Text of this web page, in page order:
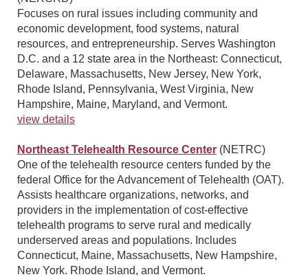
Focuses on rural issues including community and
economic development, food systems, natural
resources, and entrepreneurship. Serves Washington
D.C. and a 12 state area in the Northeast: Connecticut,
Delaware, Massachusetts, New Jersey, New York,
Rhode Island, Pennsylvania, West Virginia, New
Hampshire, Maine, Maryland, and Vermont.
view details
Northeast Telehealth Resource Center (NETRC)
One of the telehealth resource centers funded by the
federal Office for the Advancement of Telehealth (OAT).
Assists healthcare organizations, networks, and
providers in the implementation of cost-effective
telehealth programs to serve rural and medically
underserved areas and populations. Includes
Connecticut, Maine, Massachusetts, New Hampshire,
New York. Rhode Island, and Vermont.